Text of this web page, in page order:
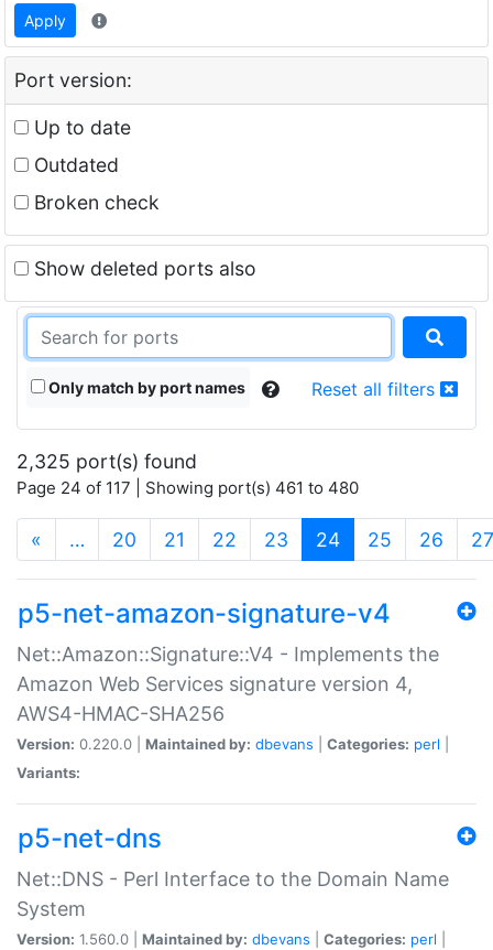
Apply
Port version:
Up to date
Outdated
Broken check
Show deleted ports also
Only match by port names Reset all filters
2,325 port(s) found
Page 24 of 117 | Showing port(s) 461 to 480
« … 20 21 22 23 24(current)
25 26 27
p5-net-amazon-signature-v4
Net::Amazon::Signature::V4 - Implements the
Amazon Web Services signature version 4,
AWS4-HMAC-SHA256
Version: 0.220.0 | Maintained by: dbevans Categories: perl
Variants:
p5-net-dns
Net::DNS - Perl Interface to the Domain Name
System
Version: 1.560.0 | Maintained by: dbevans Categories: perl